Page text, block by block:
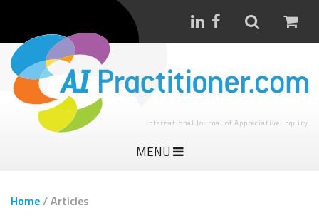
International Journal of Appreciative Inquiry
MENU
Home/Articles